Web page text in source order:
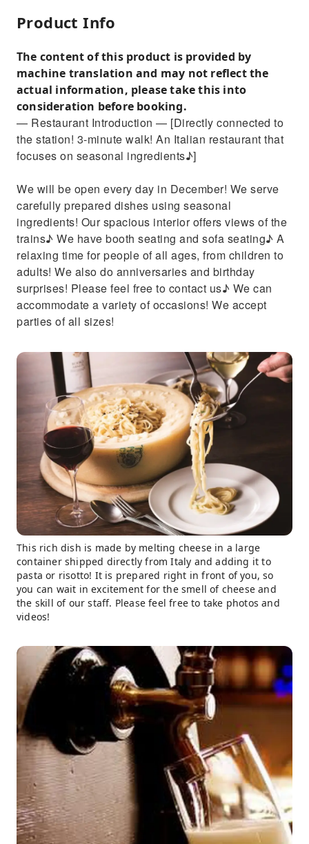
Product Info
The content of this product is provided by
machine translation and may not reflect the
actual information, please take this into
consideration before booking.
— Restaurant Introduction — [Directly connected to
the station! 3-minute walk! An Italian restaurant that
focuses on seasonal ingredients♪]
We will be open every day in December! We serve
carefully prepared dishes using seasonal
ingredients! Our spacious interior offers views of the
trains♪ We have booth seating and sofa seating♪ A
relaxing time for people of all ages, from children to
adults! We also do anniversaries and birthday
surprises! Please feel free to contact us♪ We can
accommodate a variety of occasions! We accept
parties of all sizes!
This rich dish is made by melting cheese in a large
container shipped directly from Italy and adding it to
pasta or risotto! It is prepared right in front of you, so
you can wait in excitement for the smell of cheese and
the skill of our staff. Please feel free to take photos and
videos!